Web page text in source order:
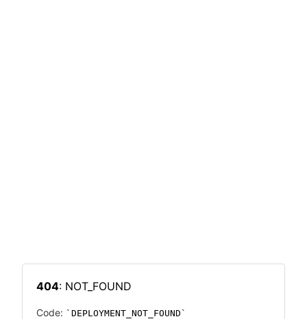
404: NOT_FOUND
Code: DEPLOYMENT_NOT_FOUND